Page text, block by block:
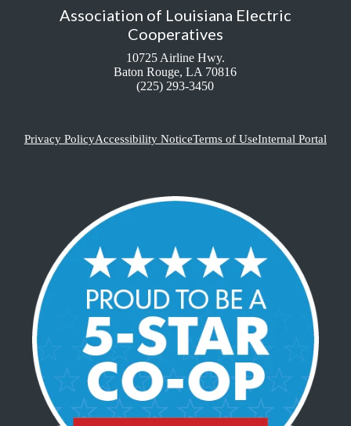
Association of Louisiana Electric
Cooperatives
10725 Airline Hwy.
Baton Rouge, LA 70816
(225) 293-3450
Privacy PolicyAccessibility NoticeTerms of UseInternal Portal